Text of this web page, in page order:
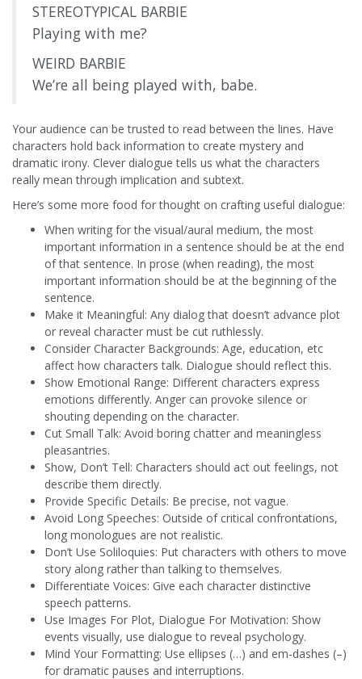
STEREOTYPICAL BARBIE
Playing with me?
WEIRD BARBIE
We’re all being played with, babe.
Your audience can be trusted to read between the lines. Have
characters hold back information to create mystery and
dramatic irony. Clever dialogue tells us what the characters
really mean through implication and subtext.
Here’s some more food for thought on crafting useful dialogue:
When writing for the visual/aural medium, the most
important information in a sentence should be at the end
of that sentence. In prose (when reading), the most
important information should be at the beginning of the
sentence.
Make it Meaningful: Any dialog that doesn’t advance plot
or reveal character must be cut ruthlessly.
Consider Character Backgrounds: Age, education, etc
affect how characters talk. Dialogue should reflect this.
Show Emotional Range: Different characters express
emotions differently. Anger can provoke silence or
shouting depending on the character.
Cut Small Talk: Avoid boring chatter and meaningless
pleasantries.
Show, Don’t Tell: Characters should act out feelings, not
describe them directly.
Provide Specific Details: Be precise, not vague.
Avoid Long Speeches: Outside of critical confrontations,
long monologues are not realistic.
Don’t Use Soliloquies: Put characters with others to move
story along rather than talking to themselves.
Differentiate Voices: Give each character distinctive
speech patterns.
Use Images For Plot, Dialogue For Motivation: Show
events visually, use dialogue to reveal psychology.
Mind Your Formatting: Use ellipses (…) and em-dashes (–)
for dramatic pauses and interruptions.